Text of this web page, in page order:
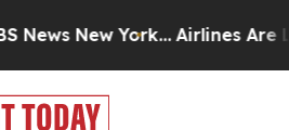
New York... Airlines Are